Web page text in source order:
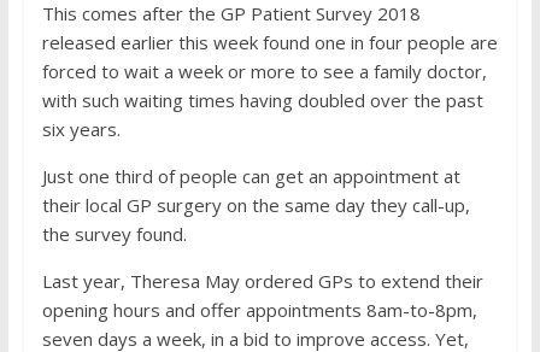
This comes after the GP Patient Survey 2018
released earlier this week found one in four people are
forced to wait a week or more to see a family doctor,
with such waiting times having doubled over the past
six years.
Just one third of people can get an appointment at
their local GP surgery on the same day they call-up,
the survey found.
Last year, Theresa May ordered GPs to extend their
opening hours and offer appointments 8am-to-8pm,
seven days a week, in a bid to improve access. Yet,